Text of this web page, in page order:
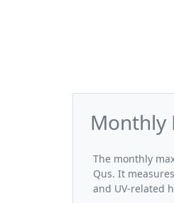
Monthly
The monthly
Qus. It
and UV-related